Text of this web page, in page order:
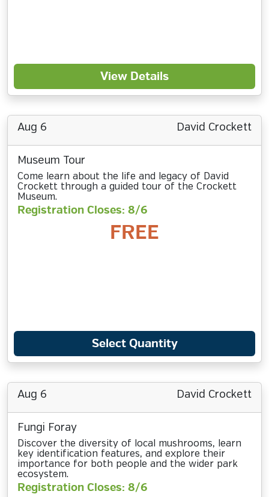
View Details
Aug 6 David Crockett
Museum Tour
Come learn about the life and legacy of David
Crockett through a guided tour of the Crockett
Museum.
Registration Closes: 8/6
FREE
Select Quantity
Aug 6 David Crockett
Fungi Foray
Discover the diversity of local mushrooms, learn
key identification features, and explore their
importance for both people and the wider park
ecosystem.
Registration Closes: 8/6